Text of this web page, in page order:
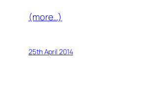
(more…)
25th April 2014